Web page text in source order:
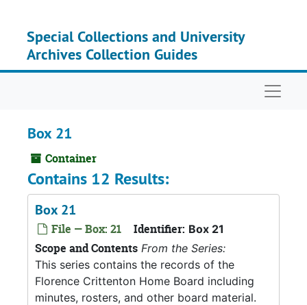
Special Collections and University
Archives Collection Guides
Box 21
Container
Contains 12 Results:
Box 21
File — Box: 21 Identifier: Box 21
Scope and Contents From the Series:
This series contains the records of the
Florence Crittenton Home Board including
minutes, rosters, and other board material.